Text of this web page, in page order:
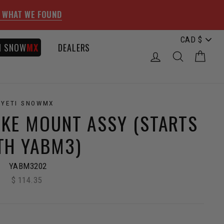
WE FOUND
SNOWMX DEALERS
LOG IN SEARCH
YETI SNOWMX
MOUNT ASSY (STARTS
YABM3)
YABM3202
Regular
$ 114.35